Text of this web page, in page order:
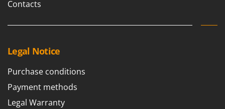
Zodiac
Contacts
Legal Notice
Purchase conditions
Payment methods
Legal Warranty